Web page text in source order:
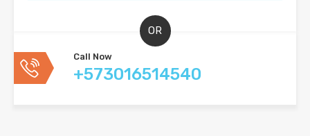
OR
Call Now
+573016514540